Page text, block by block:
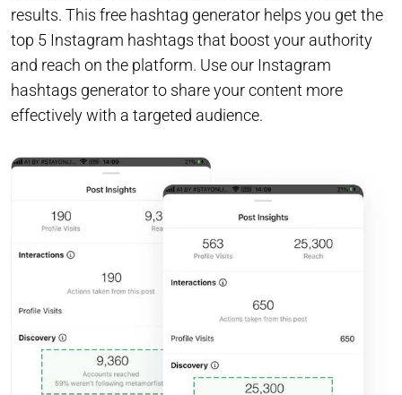
results. This free hashtag generator helps you get the
top 5 Instagram hashtags that boost your authority
and reach on the platform. Use our Instagram
hashtags generator to share your content more
effectively with a targeted audience.